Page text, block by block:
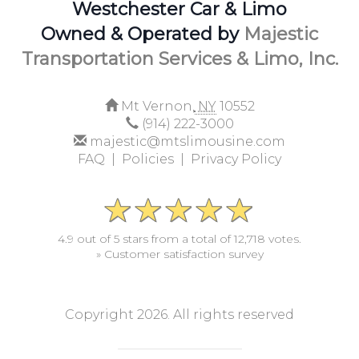
Westchester Car & Limo
Owned & Operated by Majestic
Transportation Services & Limo, Inc.
Mt Vernon,NY 10552
(914) 222-3000
majestic@mtslimousine.com
FAQ |
Policies | Privacy Policy
4.9 out of 5 stars from a total of 12,718 votes.
» Customer satisfaction survey
Copyright 2026. All rights reserved